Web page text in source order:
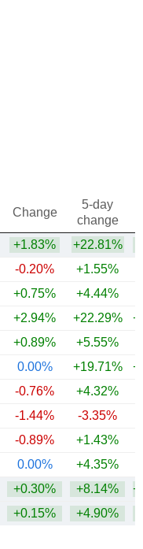
Change
5-day
change
+1.83% +22.81%
-0.20% +1.55%
+0.75% +4.44%
+2.94% +22.29%
+0.89% +5.55%
0.00% +19.71%
-0.76% +4.32%
-1.44% -3.35%
-0.89% +1.43%
0.00% +4.35%
+0.30% +8.14%
+0.15% +4.90%